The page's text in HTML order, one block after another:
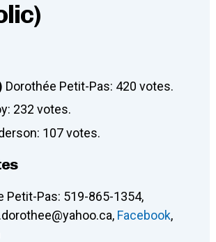
Dorothée Petit-Pas: 420 votes.
232 votes.
107 votes.
Petit-Pas: 519-865-1354,
, Facebook,